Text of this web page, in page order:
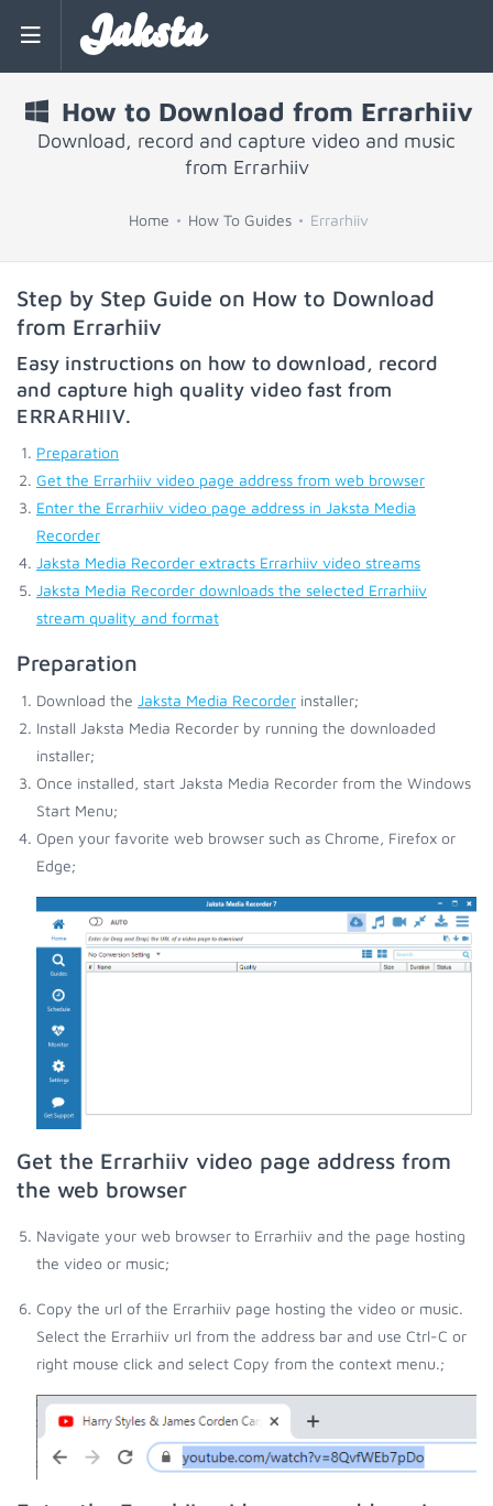
Jaksta
How to Download from Errarhiiv
Download, record and capture video and music
from Errarhiiv
Home How To Guides Errarhiiv
Step by Step Guide on How to Download
from Errarhiiv
Easy instructions on how to download, record
and capture high quality video fast from
ERRARHIIV.
Preparation
Get the Errarhiiv video page address from web browser
Enter the Errarhiiv video page address in Jaksta Media
Recorder
Jaksta Media Recorder extracts Errarhiiv video streams
Jaksta Media Recorder downloads the selected Errarhiiv
stream quality and format
Preparation
Download the Jaksta Media Recorder installer;
Install Jaksta Media Recorder by running the downloaded
installer;
Once installed, start Jaksta Media Recorder from the Windows
Start Menu;
Open your favorite web browser such as Chrome, Firefox or
Edge;
Get the Errarhiiv video page address from
the web browser
Navigate your web browser to Errarhiiv and the page hosting
the video or music;
Copy the url of the Errarhiiv page hosting the video or music.
Select the Errarhiiv url from the address bar and use Ctrl-C or
right mouse click and select Copy from the context menu.;